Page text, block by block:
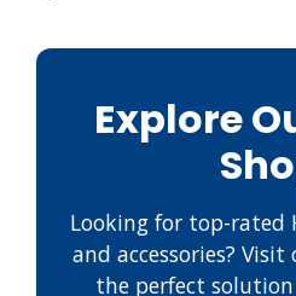
Explore
Looking for top-rated
and accessories?
the perfect